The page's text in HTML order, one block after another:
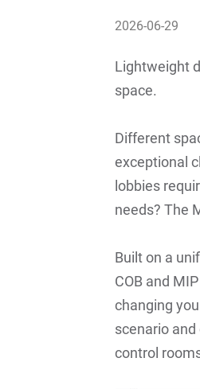
2026-06-29
Lightweight
space.
Different
exceptional
lobbies
needs? The
Built on a
COB and
changing
scenario
control